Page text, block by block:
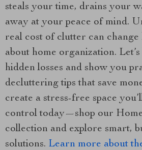
steals your time, drains your
away at your peace of mind.
real cost of clutter can
about home organization.
hidden losses and show you
decluttering tips that save
create a stress-free space
control today—shop our
collection and explore smart,
solutions. Learn more about